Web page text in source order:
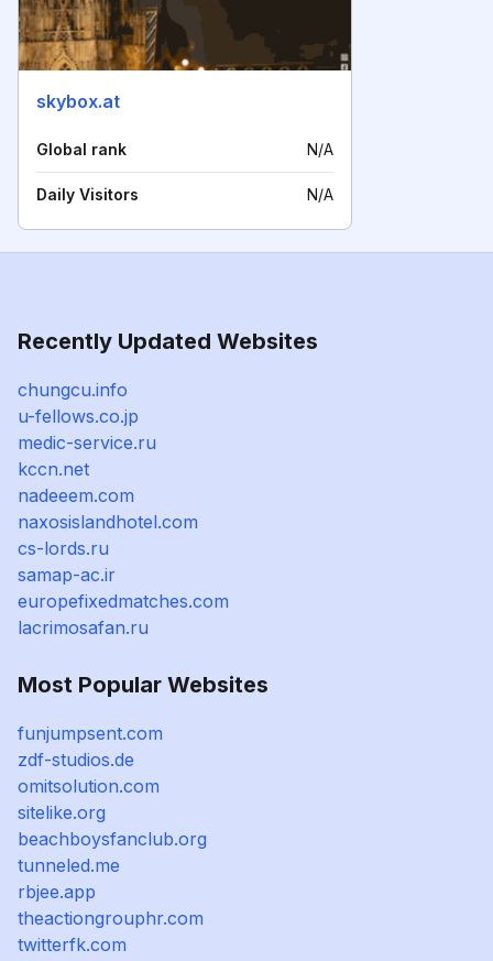
skybox.at
Global rank N/A
Daily Visitors N/A
Recently Updated Websites
chungcu.info
u-fellows.co.jp
medic-service.ru
kccn.net
nadeeem.com
naxosislandhotel.com
cs-lords.ru
samap-ac.ir
europefixedmatches.com
lacrimosafan.ru
Most Popular Websites
funjumpsent.com
zdf-studios.de
omitsolution.com
sitelike.org
beachboysfanclub.org
tunneled.me
rbjee.app
theactiongrouphr.com
twitterfk.com